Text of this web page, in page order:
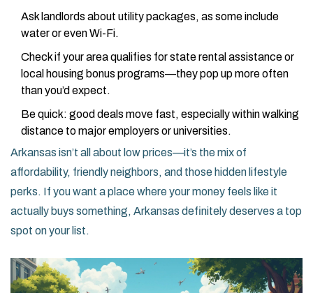
Ask landlords about utility packages, as some include
water or even Wi-Fi.
Check if your area qualifies for state rental assistance or
local housing bonus programs—they pop up more often
than you’d expect.
Be quick: good deals move fast, especially within walking
distance to major employers or universities.
Arkansas isn’t all about low prices—it’s the mix of
affordability, friendly neighbors, and those hidden lifestyle
perks. If you want a place where your money feels like it
actually buys something, Arkansas definitely deserves a top
spot on your list.